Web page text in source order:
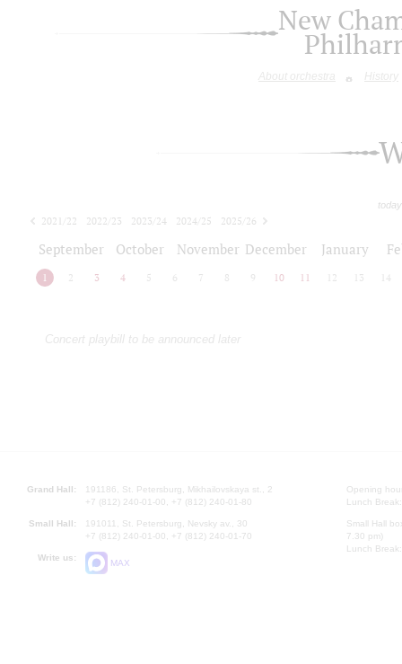
New
About orchestra History
2021/22 2022/23 2023/24 2024/25
2025/26
September October November December January
1 2 3 4 5 6 7 8 9 10 11 12 13 14
Concert playbill to be announced later
Grand Hall:
191186, St. Petersburg, Mikhailovskaya st., 2
+7 (812) 240-01-00, +7 (812) 240-01-80
Small Hall:
191011, St. Petersburg, Nevsky av., 30
+7 (812) 240-01-00, +7 (812) 240-01-70
Write us:
MAX
Opening
Lunch
Small Hall
7.30 pm)
Lunch